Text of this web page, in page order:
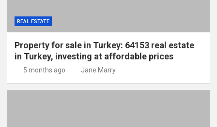
REAL ESTATE
Property for sale in Turkey: 64153 real estate
in Turkey, investing at affordable prices
5 months ago Jane Marry